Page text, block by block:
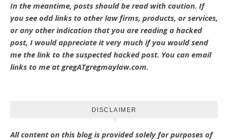
In the meantime, posts should be read with caution. If
you see odd links to other law firms, products, or services,
or any other indication that you are reading a hacked
post, I would appreciate it very much if you would send
me the link to the suspected hacked post. You can email
links to me at gregATgregmaylaw.com.
DISCLAIMER
All content on this blog is provided solely for purposes of